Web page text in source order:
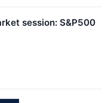
session: S&P500